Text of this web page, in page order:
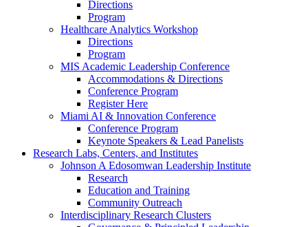
Directions
Program
Healthcare Analytics Workshop
Directions
Program
MIS Academic Leadership Conference
Accommodations & Directions
Conference Program
Register Here
Miami AI & Innovation Conference
Conference Program
Keynote Speakers & Lead Panelists
Research Labs, Centers, and Institutes
Johnson A Edosomwan Leadership Institute
Research
Education and Training
Community Outreach
Interdisciplinary Research Clusters